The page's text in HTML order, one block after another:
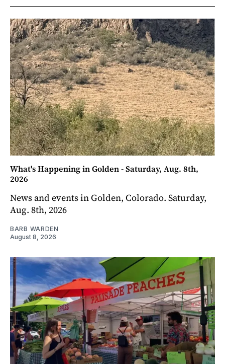
What's Happening in Golden - Saturday, Aug. 8th,
2026
News and events in Golden, Colorado. Saturday,
Aug. 8th, 2026
BARB WARDEN
August 8, 2026